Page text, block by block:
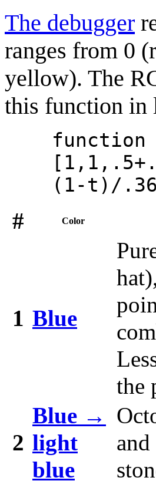
The debugger
ranges from 0
yellow). The
this function in
(1-t)/
# Color
1 Blue
the
2
Blue →
light
blue